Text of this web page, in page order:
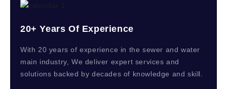
20+ Years Of Experience
With 20 years of experience in the sewer and water
main industry, We deliver expert services and
solutions backed by decades of knowledge and skill.